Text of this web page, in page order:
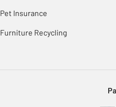
Pet Insurance
Furniture Recycling